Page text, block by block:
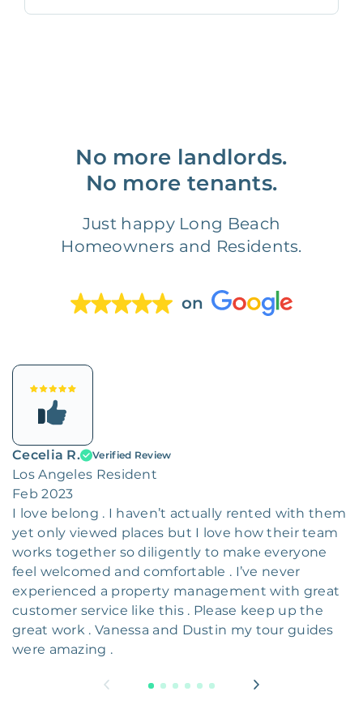
No more landlords.
No more tenants.
Just happy Long Beach
Homeowners and Residents.
on
Cecelia R. Verified Review
Los Angeles Resident
Feb 2023
I love belong . I haven’t actually rented with them
yet only viewed places but I love how their team
works together so diligently to make everyone
feel welcomed and comfortable . I’ve never
experienced a property management with great
customer service like this . Please keep up the
great work . Vanessa and Dustin my tour guides
were amazing .